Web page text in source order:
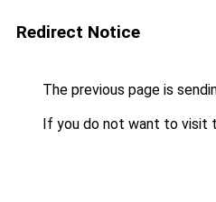
Redirect Notice
The previous page is
If you do not want to visit